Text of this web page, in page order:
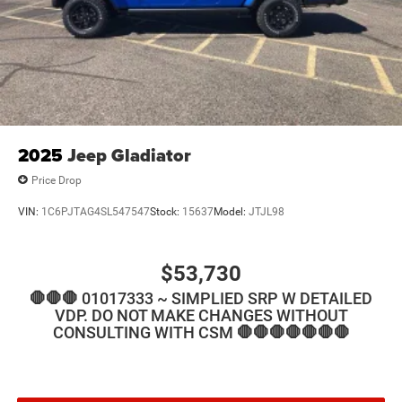
2025 Jeep Gladiator
Price Drop
VIN: 1C6PJTAG4SL547547Stock: 15637Model: JTJL98
$53,730
🛑🛑🛑 01017333 ~ SIMPLIED SRP W DETAILED
VDP. DO NOT MAKE CHANGES WITHOUT
CONSULTING WITH CSM 🛑🛑🛑🛑🛑🛑🛑